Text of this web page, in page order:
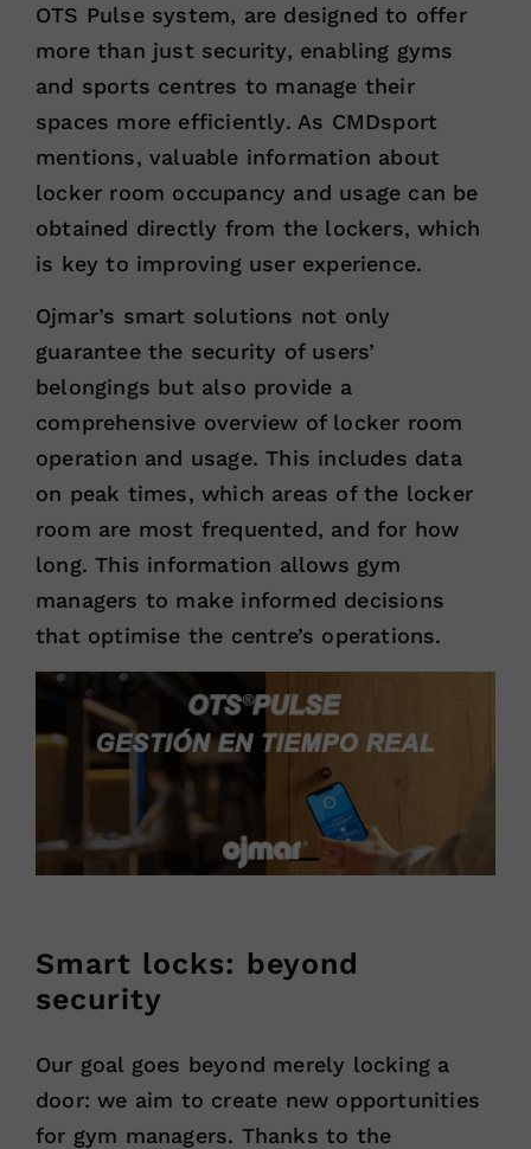
OTS Pulse system, are designed to offer
more than just security, enabling gyms
and sports centres to manage their
spaces more efficiently. As CMDsport
mentions, valuable information about
locker room occupancy and usage can be
obtained directly from the lockers, which
is key to improving user experience.
Ojmar’s smart solutions not only
guarantee the security of users’
belongings but also provide a
comprehensive overview of locker room
operation and usage. This includes data
on peak times, which areas of the locker
room are most frequented, and for how
long. This information allows gym
managers to make informed decisions
that optimise the centre’s operations.
Smart locks: beyond
security
Our goal goes beyond merely locking a
door: we aim to create new opportunities
for gym managers. Thanks to the